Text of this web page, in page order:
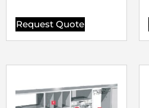
Request Quote